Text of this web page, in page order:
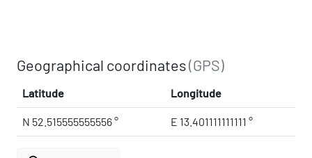
Geographical coordinates(GPS)
Latitude Longitude
N 52.515555555556 ° E 13.401111111111 °